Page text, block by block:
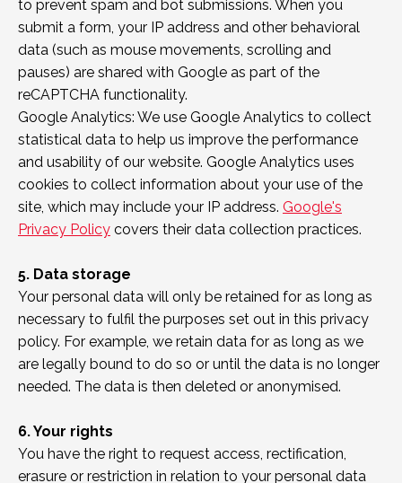
to prevent spam and bot submissions. When you
submit a form, your IP address and other behavioral
data (such as mouse movements, scrolling and
pauses) are shared with Google as part of the
reCAPTCHA functionality.
Google Analytics: We use Google Analytics to collect
statistical data to help us improve the performance
and usability of our website. Google Analytics uses
cookies to collect information about your use of the
site, which may include your IP address. Google's
Privacy Policy covers their data collection practices.
5. Data storage
Your personal data will only be retained for as long as
necessary to fulfil the purposes set out in this privacy
policy. For example, we retain data for as long as we
are legally bound to do so or until the data is no longer
needed. The data is then deleted or anonymised.
6. Your rights
You have the right to request access, rectification,
erasure or restriction in relation to your personal data